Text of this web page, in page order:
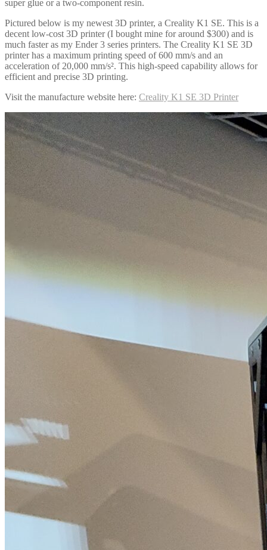
super glue or a two-component resin.
Pictured below is my newest 3D printer, a Creality K1 SE. This is a
decent low-cost 3D printer (I bought mine for around $300) and is
much faster as my Ender 3 series printers. The Creality K1 SE 3D
printer has a maximum printing speed of 600 mm/s and an
acceleration of 20,000 mm/s². This high-speed capability allows for
efficient and precise 3D printing.
Visit the manufacture website here: Creality K1 SE 3D Printer